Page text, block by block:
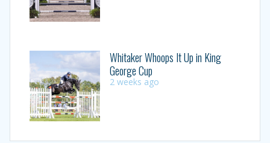
Whitaker Whoops It Up in King
George Cup
2 weeks ago